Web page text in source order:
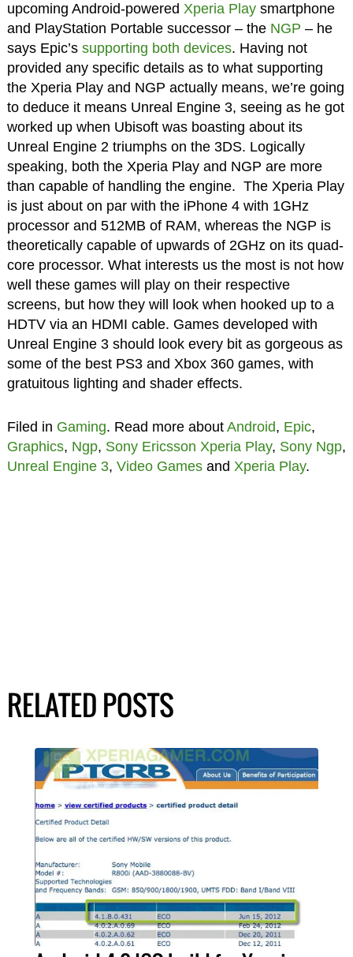
upcoming Android-powered Xperia Playsmartphone
and PlayStation Portable successor – the NGP – he
says Epic’s supporting both devices. Having not
provided any specific details as to what supporting
the Xperia Play and NGP actually means, we’re going
to deduce it means Unreal Engine 3, seeing as he got
worked up when Ubisoft was boasting about its
Unreal Engine 2 triumphs on the 3DS. Logically
speaking, both the Xperia Play and NGP are more
than capable of handling the engine. The Xperia Play
is just about on par with the iPhone 4 with 1GHz
processor and 512MB of RAM, whereas the NGP is
theoretically capable of upwards of 2GHz on its quad-
core processor. What interests us the most is not how
well these games will play on their respective
screens, but how they will look when hooked up to a
HDTV via an HDMI cable. Games developed with
Unreal Engine 3 should look every bit as gorgeous as
some of the best PS3 and Xbox 360 games, with
gratuitous lighting and shader effects.
Filed in Gaming. Read more about Android, Epic,
Graphics, Ngp, Sony Ericsson Xperia Play, Sony Ngp,
Unreal Engine 3, Video Gamesand Xperia Play.
RELATED POSTS